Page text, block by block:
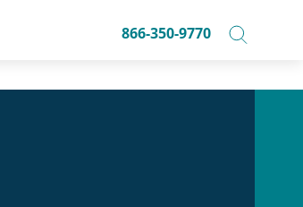
866-350-9770